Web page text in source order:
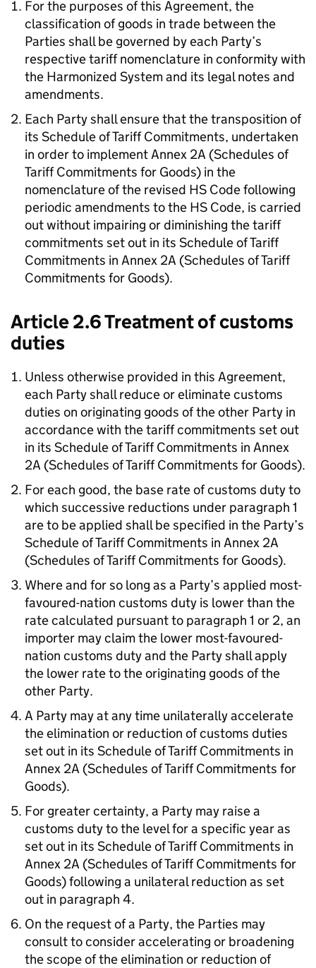
For the purposes of this Agreement, the
classification of goods in trade between the
Parties shall be governed by each Party’s
respective tariff nomenclature in conformity with
the Harmonized System and its legal notes and
amendments.
Each Party shall ensure that the transposition of
its Schedule of Tariff Commitments, undertaken
in order to implement Annex 2A (Schedules of
Tariff Commitments for Goods) in the
nomenclature of the revised HS Code following
periodic amendments to the HS Code, is carried
out without impairing or diminishing the tariff
commitments set out in its Schedule of Tariff
Commitments in Annex 2A (Schedules of Tariff
Commitments for Goods).
Article 2.6 Treatment of customs
duties
Unless otherwise provided in this Agreement,
each Party shall reduce or eliminate customs
duties on originating goods of the other Party in
accordance with the tariff commitments set out
in its Schedule of Tariff Commitments in Annex
2A (Schedules of Tariff Commitments for Goods).
For each good, the base rate of customs duty to
which successive reductions under paragraph 1
are to be applied shall be specified in the Party’s
Schedule of Tariff Commitments in Annex 2A
(Schedules of Tariff Commitments for Goods).
Where and for so long as a Party’s applied most-
favoured-nation customs duty is lower than the
rate calculated pursuant to paragraph 1 or 2, an
importer may claim the lower most-favoured-
nation customs duty and the Party shall apply
the lower rate to the originating goods of the
other Party.
A Party may at any time unilaterally accelerate
the elimination or reduction of customs duties
set out in its Schedule of Tariff Commitments in
Annex 2A (Schedules of Tariff Commitments for
Goods).
For greater certainty, a Party may raise a
customs duty to the level for a specific year as
set out in its Schedule of Tariff Commitments in
Annex 2A (Schedules of Tariff Commitments for
Goods) following a unilateral reduction as set
out in paragraph 4.
On the request of a Party, the Parties may
consult to consider accelerating or broadening
the scope of the elimination or reduction of